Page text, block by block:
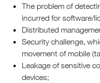
The problem of
incurred for software/
Distributed
Security challenge,
movement of mobile
Leakage of sensitive
devices;